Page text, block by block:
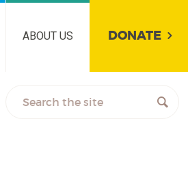
ABOUT US DONATE